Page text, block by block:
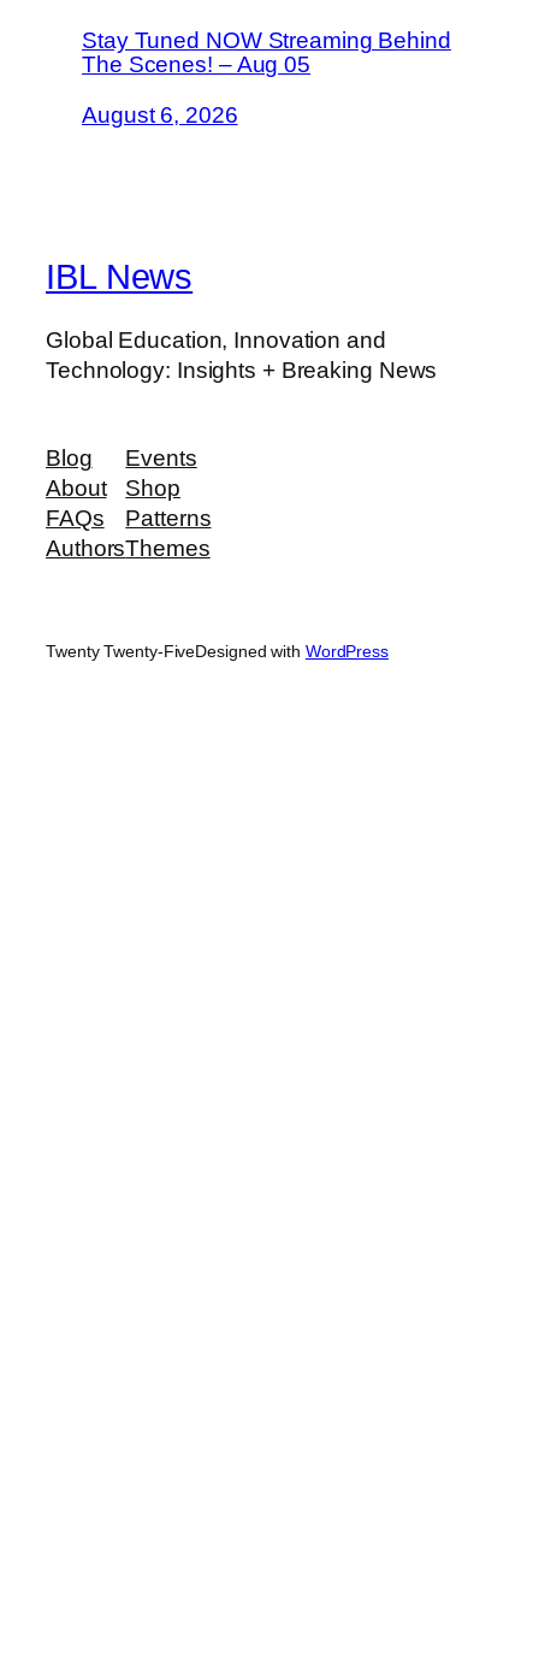
Stay Tuned NOW Streaming Behind
The Scenes! – Aug 05
August 6, 2026
IBL News
Global Education, Innovation and
Technology: Insights + Breaking News
Blog
About
FAQs
Authors
Events
Shop
Patterns
Themes
Twenty Twenty-FiveDesigned with WordPress